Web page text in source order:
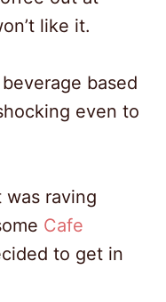
like it.
based
even to
raving
Cafe
to get in